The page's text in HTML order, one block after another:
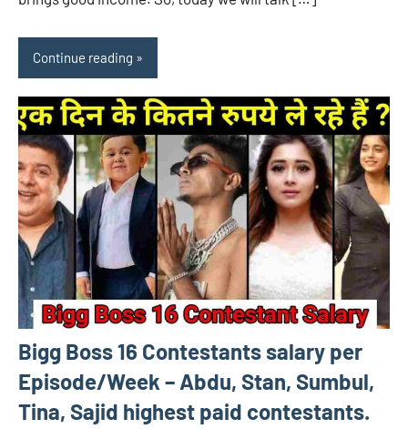
Continue reading
Bigg Boss 16 Contestants salary per
Episode/Week – Abdu, Stan, Sumbul,
Tina, Sajid highest paid contestants.